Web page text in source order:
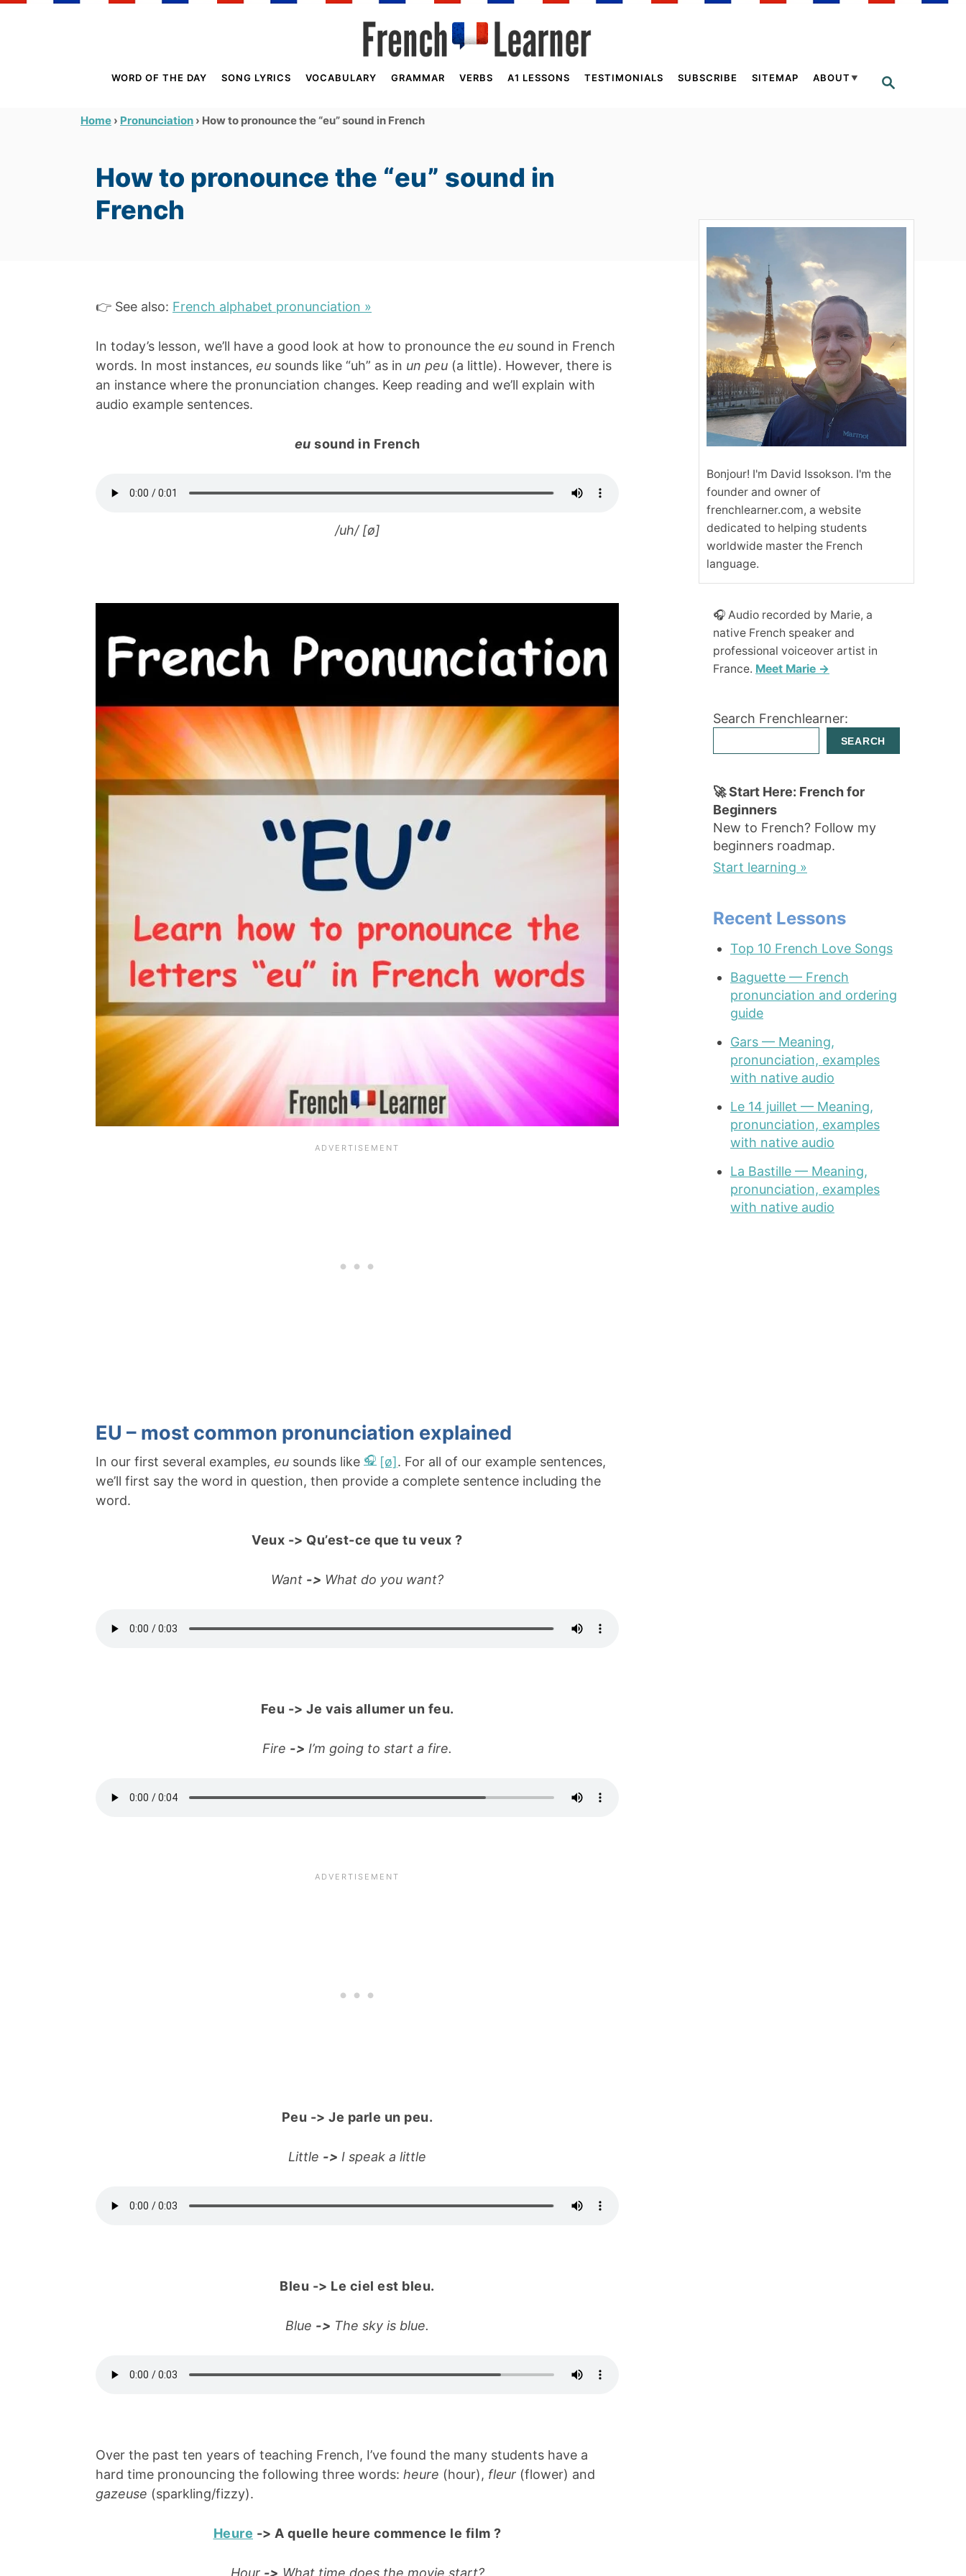
S
WORD OF THE DAY SONG LYRICS VOCABULARY GRAMMAR VERBS A1 LESSONS TESTIMONIALS SUBSCRIBE SITEMAP ABOUT
Home › Pronunciation › How to pronounce the “eu” sound in French
How to pronounce the “eu” sound in
French
👉 See also: French alphabet pronunciation »
In today’s lesson, we’ll have a good look at how to pronounce the eu sound in French
words. In most instances, eu sounds like “uh” as in un peu (a little). However, there is
an instance where the pronunciation changes. Keep reading and we’ll explain with
audio example sentences.
eu sound in French
/uh/ [ø]
EU – most common pronunciation explained
In our first several examples, eu sounds like [ø]. For all of our example sentences,
we’ll first say the word in question, then provide a complete sentence including the
word.
Veux -> Qu’est-ce que tu veux ?
Want -> What do you want?
Feu -> Je vais allumer un feu.
Fire -> I’m going to start a fire.
Peu -> Je parle un peu.
Little -> I speak a little
Bleu -> Le ciel est bleu.
Blue -> The sky is blue.
Over the past ten years of teaching French, I’ve found the many students have a
hard time pronouncing the following three words: heure (hour), fleur (flower) and
gazeuse (sparkling/fizzy).
Heure -> A quelle heure commence le film ?
Bonjour! I'm David Issokson. I'm the
founder and owner of
frenchlearner.com, a website
dedicated to helping students
worldwide master the French
language.
🎧 Audio recorded by Marie, a
native French speaker and
professional voiceover artist in
France. Meet Marie →
Search Frenchlearner:
SEARCH
🚀 Start Here: French for
Beginners
New to French? Follow my
beginners roadmap.
Start learning »
Recent Lessons
Top 10 French Love Songs
Baguette — French
pronunciation and ordering
guide
Gars — Meaning,
pronunciation, examples
with native audio
Le 14 juillet — Meaning,
pronunciation, examples
with native audio
La Bastille — Meaning,
pronunciation, examples
with native audio